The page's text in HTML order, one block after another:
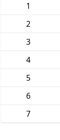
1
2
3
4
5
6
7